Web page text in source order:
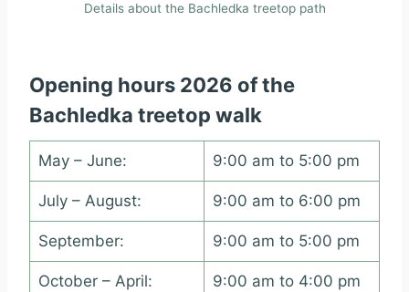
Details about the Bachledka treetop path
Opening hours 2026 of the
Bachledka treetop walk
May – June: 9:00 am to 5:00 pm
July – August: 9:00 am to 6:00 pm
September: 9:00 am to 5:00 pm
October – April: 9:00 am to 4:00 pm